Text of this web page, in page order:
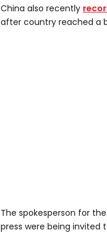
China also recently
after country reached a
The spokesperson for
press were being invited